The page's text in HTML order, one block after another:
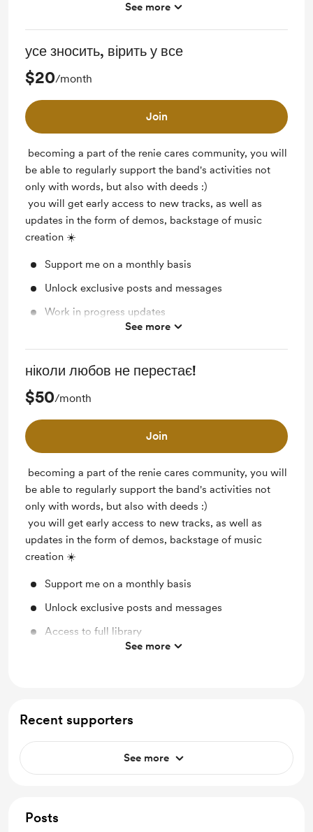
See more
усе зносить, вірить у все
$20/month
Join
becoming a part of the renie cares community, you will
be able to regularly support the band's activities not
only with words, but also with deeds :)
you will get early access to new tracks, as well as
updates in the form of demos, backstage of music
creation ☀️
Support me on a monthly basis
Unlock exclusive posts and messages
Work in progress updates
Behind the scenes
See more
ніколи любов не перестає!
$50/month
Join
becoming a part of the renie cares community, you will
be able to regularly support the band's activities not
only with words, but also with deeds :)
you will get early access to new tracks, as well as
updates in the form of demos, backstage of music
creation ☀️
Support me on a monthly basis
Unlock exclusive posts and messages
Access to full library
Early access
See more
Recent supporters
See more
Posts